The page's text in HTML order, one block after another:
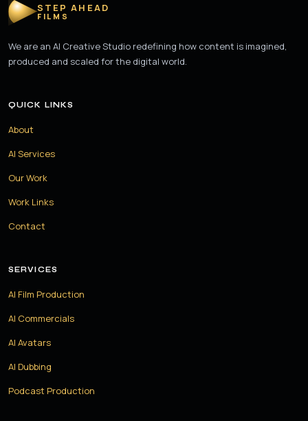
STEP AHEAD
FILMS
We are an AI Creative Studio redefining how content is imagined,
produced and scaled for the digital world.
QUICK LINKS
About
AI Services
Our Work
Work Links
Contact
SERVICES
AI Film Production
AI Commercials
AI Avatars
AI Dubbing
Podcast Production